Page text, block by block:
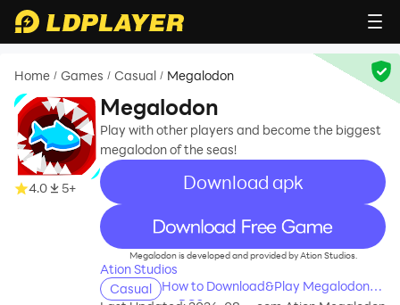
Home / Games / Casual / Megalodon
4.0 5+
Megalodon
Play with other players and become the biggest
megalodon of the seas!
Download apk
recommend
Megalodon is developed and provided by Ation Studios.
Ation Studios
Casual
How to Download&Play Megalodon